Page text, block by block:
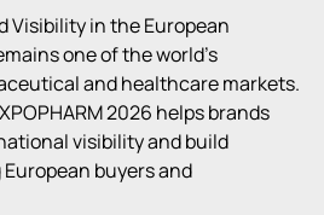
Visibility in the European
one of the world’s
and healthcare markets.
2026 helps brands
visibility and build
buyers and